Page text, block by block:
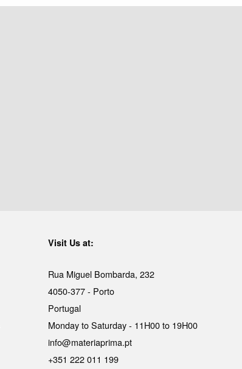
Visit Us at:
Rua Miguel Bombarda, 232
4050-377 - Porto
Portugal
Monday to Saturday - 11H00 to 19H00
info@materiaprima.pt
+351 222 011 199